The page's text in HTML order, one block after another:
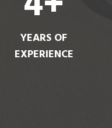
YEARS OF
EXPERIENCE